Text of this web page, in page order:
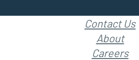
Contact Us
About
Careers